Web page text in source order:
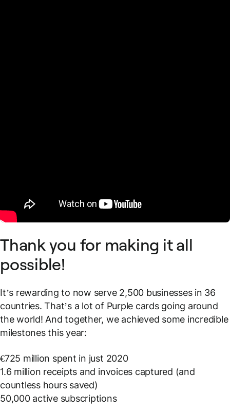
Thank you for making it all
possible!
It’s rewarding to now serve 2,500 businesses in 36
countries. That’s a lot of Purple cards going around
the world! And together, we achieved some incredible
milestones this year:
€725 million spent in just 2020
1.6 million receipts and invoices captured (and
countless hours saved)
50,000 active subscriptions